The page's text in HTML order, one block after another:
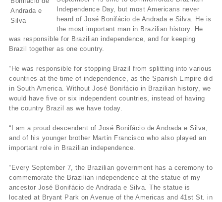
Independence Day, but most Americans never
heard of José Bonifácio de Andrada e Silva. He is
the most important man in Brazilian history. He
was responsible for Brazilian independence, and for keeping
Brazil together as one country.
“He was responsible for stopping Brazil from splitting into various
countries at the time of independence, as the Spanish Empire did
in South America. Without José Bonifácio in Brazilian history, we
would have five or six independent countries, instead of having
the country Brazil as we have today.
“I am a proud descendent of José Bonifácio de Andrada e Silva,
and of his younger brother Martin Francisco who also played an
important role in Brazilian independence.
“Every September 7, the Brazilian government has a ceremony to
commemorate the Brazilian independence at the statue of my
ancestor José Bonifácio de Andrada e Silva. The statue is
located at Bryant Park on Avenue of the Americas and 41st St. in